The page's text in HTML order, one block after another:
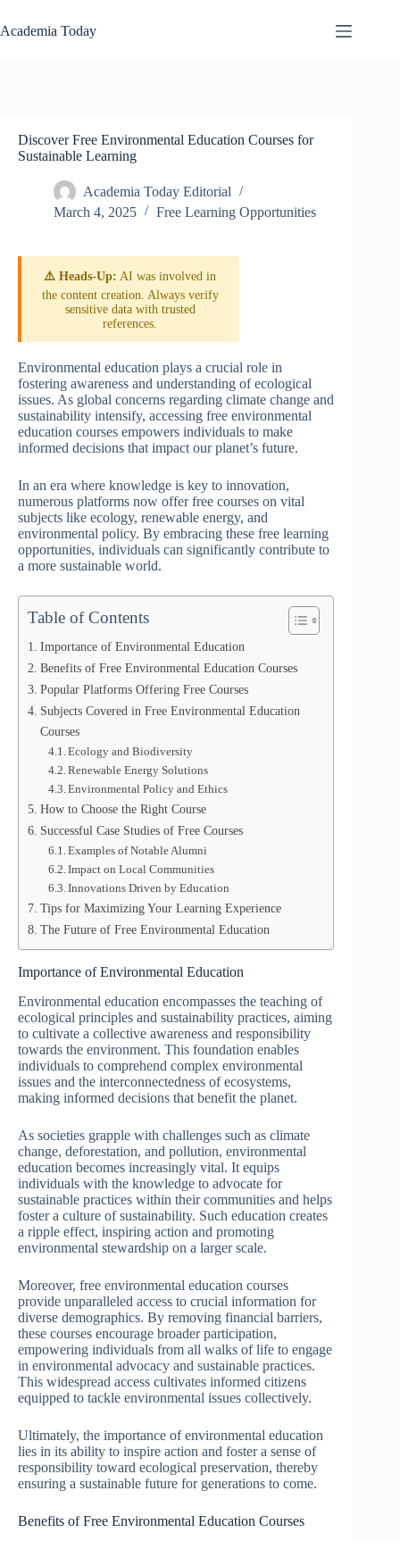
to
content
Academia Today
Discover Free Environmental Education Courses for
Sustainable Learning
Academia Today Editorial
March 4, 2025
Free Learning Opportunities
⚠️ Heads-Up: AI was involved in
the content creation. Always verify
sensitive data with trusted
references.
Environmental education plays a crucial role in
fostering awareness and understanding of ecological
issues. As global concerns regarding climate change and
sustainability intensify, accessing free environmental
education courses empowers individuals to make
informed decisions that impact our planet’s future.
In an era where knowledge is key to innovation,
numerous platforms now offer free courses on vital
subjects like ecology, renewable energy, and
environmental policy. By embracing these free learning
opportunities, individuals can significantly contribute to
a more sustainable world.
Table of Contents
Importance of Environmental Education
Benefits of Free Environmental Education Courses
Popular Platforms Offering Free Courses
Subjects Covered in Free Environmental Education
Courses
Ecology and Biodiversity
Renewable Energy Solutions
Environmental Policy and Ethics
How to Choose the Right Course
Successful Case Studies of Free Courses
Examples of Notable Alumni
Impact on Local Communities
Innovations Driven by Education
Tips for Maximizing Your Learning Experience
The Future of Free Environmental Education
Importance of Environmental Education
Environmental education encompasses the teaching of
ecological principles and sustainability practices, aiming
to cultivate a collective awareness and responsibility
towards the environment. This foundation enables
individuals to comprehend complex environmental
issues and the interconnectedness of ecosystems,
making informed decisions that benefit the planet.
As societies grapple with challenges such as climate
change, deforestation, and pollution, environmental
education becomes increasingly vital. It equips
individuals with the knowledge to advocate for
sustainable practices within their communities and helps
foster a culture of sustainability. Such education creates
a ripple effect, inspiring action and promoting
environmental stewardship on a larger scale.
Moreover, free environmental education courses
provide unparalleled access to crucial information for
diverse demographics. By removing financial barriers,
these courses encourage broader participation,
empowering individuals from all walks of life to engage
in environmental advocacy and sustainable practices.
This widespread access cultivates informed citizens
equipped to tackle environmental issues collectively.
Ultimately, the importance of environmental education
lies in its ability to inspire action and foster a sense of
responsibility toward ecological preservation, thereby
ensuring a sustainable future for generations to come.
Benefits of Free Environmental Education Courses